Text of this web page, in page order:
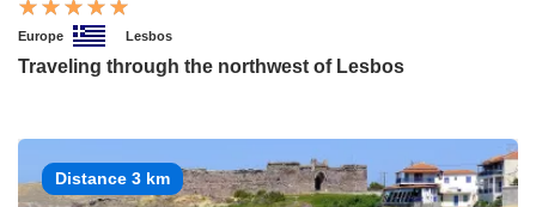
Europe Lesbos
Traveling through the northwest of Lesbos
Distance 3 km